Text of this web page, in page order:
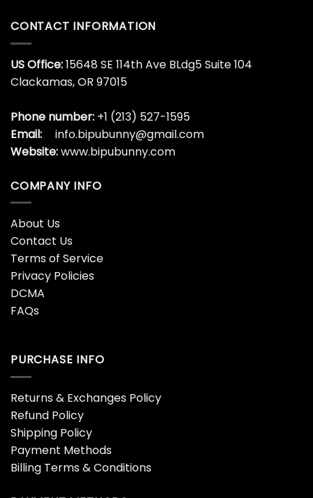
CONTACT INFORMATION
US Office:15648 SE 114th Ave BLdg5 Suite 104
Clackamas, OR 97015
Phone number: +1 (213) 527-1595
Email:
info.bipubunny@gmail.com
Website:www.bipubunny.com
COMPANY INFO
About Us
Contact Us
Terms of Service
Privacy Policies
DCMA
FAQs
PURCHASE INFO
Returns & Exchanges Policy
Refund Policy
Shipping Policy
Payment Methods
Billing Terms & Conditions